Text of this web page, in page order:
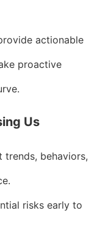
actionable
proactive
Us
trends, behaviors,
risks early to